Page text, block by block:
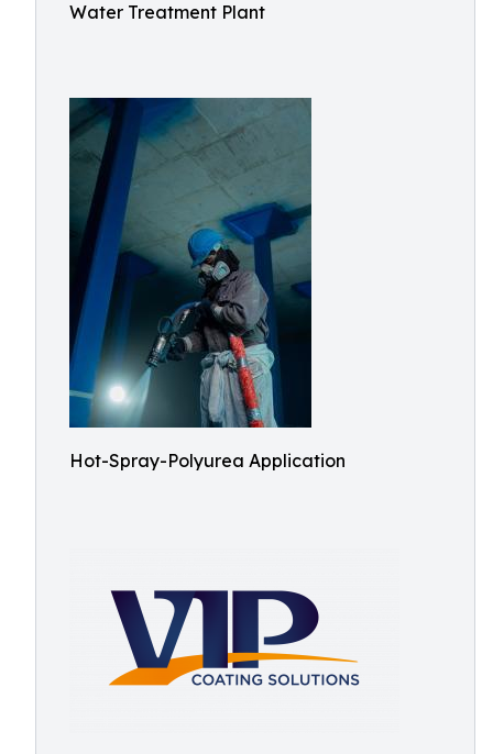
Water Treatment Plant
Hot-Spray-Polyurea Application